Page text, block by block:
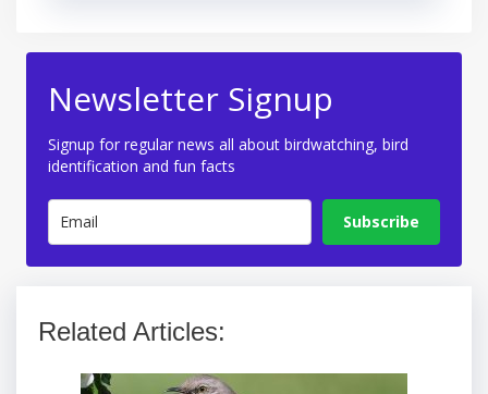
Newsletter Signup
Signup for regular news all about birdwatching, bird
identification and fun facts
Subscribe
Related Articles: